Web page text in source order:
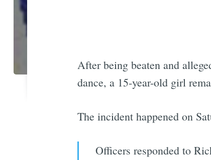
After being beaten and
dance, a 15-year-old girl
The incident happened on
Officers responded to